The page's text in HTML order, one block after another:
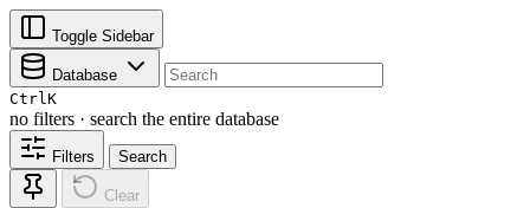
Toggle Sidebar
Database
CtrlK
no filters · search the entire database
Filters Search
Clear